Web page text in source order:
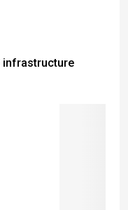
infrastructure